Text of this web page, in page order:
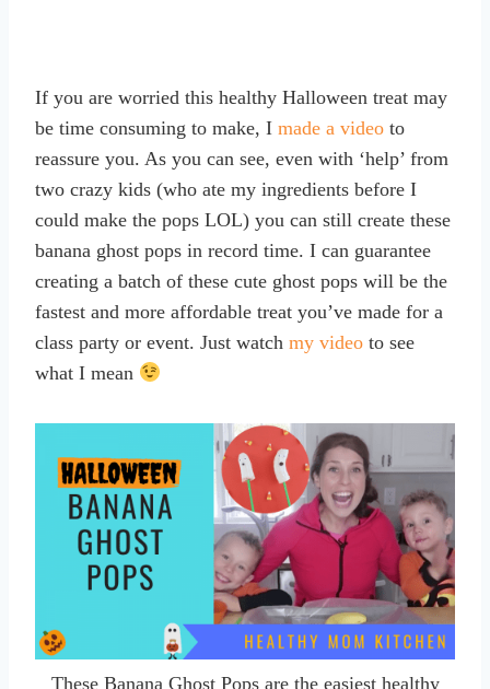
If you are worried this healthy Halloween treat may
be time consuming to make, I made a video to
reassure you. As you can see, even with ‘help’ from
two crazy kids (who ate my ingredients before I
could make the pops LOL) you can still create these
banana ghost pops in record time. I can guarantee
creating a batch of these cute ghost pops will be the
fastest and more affordable treat you’ve made for a
class party or event. Just watch my video to see
what I mean
These Banana Ghost Pops are the easiest healthy